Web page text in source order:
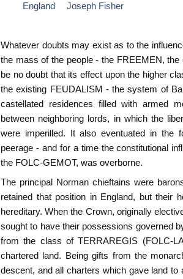
England Joseph Fisher
Whatever doubts may exist as to the
the mass of the people - the FREEMEN,
be no doubt that its effect upon the higher
the existing FEUDALISM - the system of
castellated residences filled with armed
between neighboring lords, in which the
were imperilled. It also eventuated in the
peerage - and for a time the constitutional
the FOLC-GEMOT, was overborne.
The principal Norman chieftains were
retained that position in England, but their
hereditary. When the Crown, originally
sought to have their possessions governed
from the class of TERRAREGIS (FOLC-
chartered land. Being gifts from the
descent, and all charters which gave land